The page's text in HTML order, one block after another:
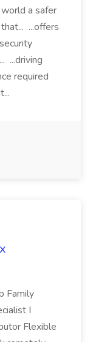
a safer
...offers
...driving
required
Family
I
Flexible